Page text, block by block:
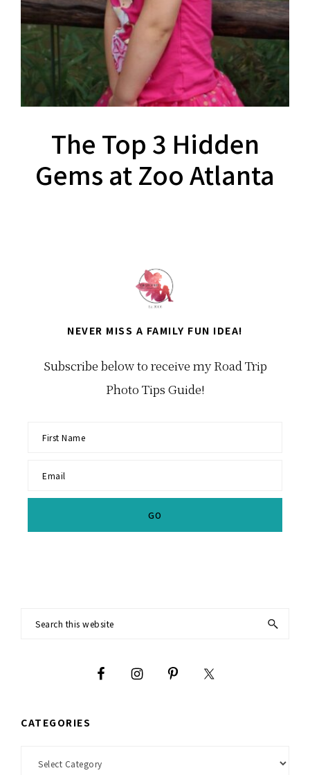
The Top 3 Hidden
Gems at Zoo Atlanta
NEVER MISS A FAMILY FUN IDEA!
Subscribe below to receive my Road Trip
Photo Tips Guide!
Footer
Search
CATEGORIES
Categories